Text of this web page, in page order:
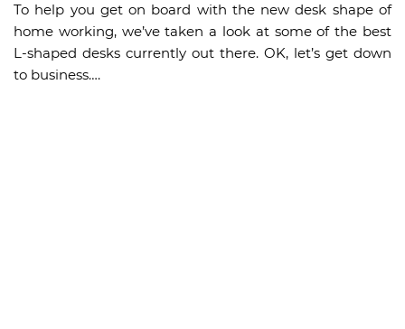
To help you get on board with the new desk shape of
home working, we’ve taken a look at some of the best
L-shaped desks currently out there. OK, let’s get down
to business….